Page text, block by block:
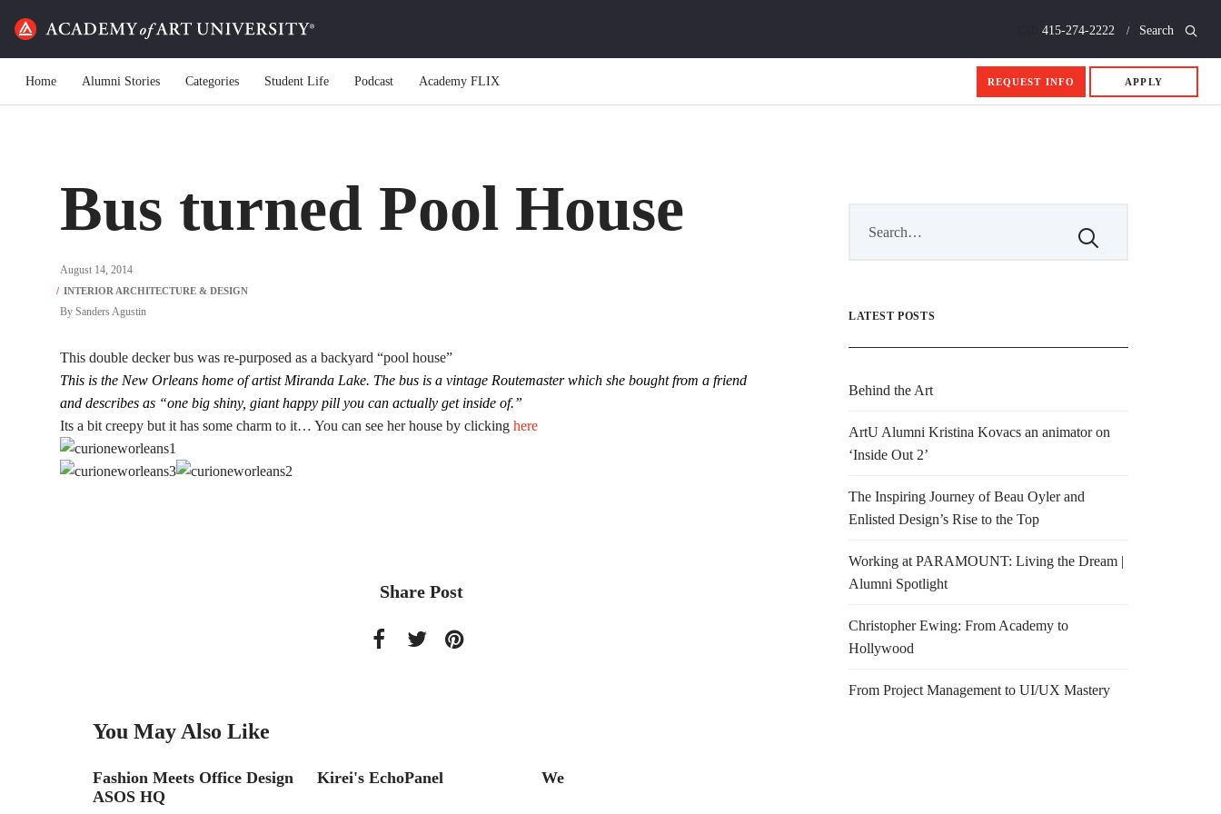
415-274-2222 Search
Home Alumni Stories Categories Student Life Podcast Academy FLIX REQUEST INFO APPLY
Bus turned Pool House
August 14, 2014
By Sanders Agustin
This double decker bus was re-purposed as a backyard “pool house”
This is the New Orleans home of artist Miranda Lake. The bus is a vintage Routemaster which she bought from a friend
and describes as “one big shiny, giant happy pill you can actually get inside of.”
Its a bit creepy but it has some charm to it… You can see her house by clicking here
Share Post
You May Also Like
Fashion Meets Office Design
ASOS HQ
Kirei's EchoPanel We
LATEST POSTS
Behind the Art
ArtU Alumni Kristina Kovacs an animator on
‘Inside Out 2’
The Inspiring Journey of Beau Oyler and
Enlisted Design’s Rise to the Top
Working at PARAMOUNT: Living the Dream |
Alumni Spotlight
Christopher Ewing: From Academy to
Hollywood
From Project Management to UI/UX Mastery